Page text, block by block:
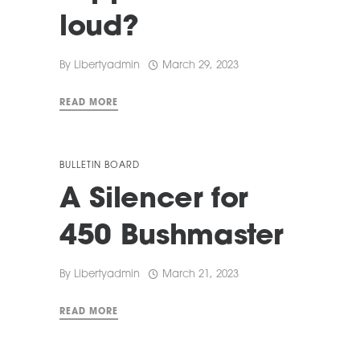
loud?
By Libertyadmin March 29, 2023
READ MORE
BULLETIN BOARD
A Silencer for
450 Bushmaster
By Libertyadmin March 21, 2023
READ MORE